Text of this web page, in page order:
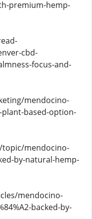
premium-hemp-
cbd-
focus-and-
mendocino-
based-option-
mendocino-
by-natural-hemp-
mendocino-
backed-by-